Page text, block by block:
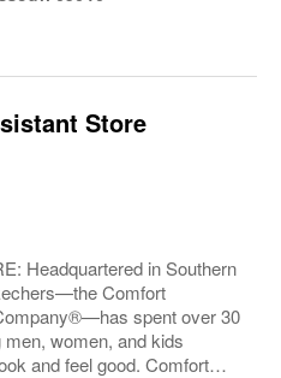
Store
Headquartered in Southern
Comfort
spent over 30
women, and kids
and feel good. Comfort